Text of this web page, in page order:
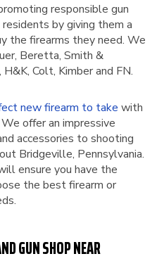
responsible gun
by giving them a
the firearms they need. We
Beretta, Smith &
Colt, Kimber and FN.
new firearm to take with
offer an impressive
accessories to shooting
Bridgeville, Pennsylvania.
ensure you have the
the best firearm or
GUN SHOP NEAR